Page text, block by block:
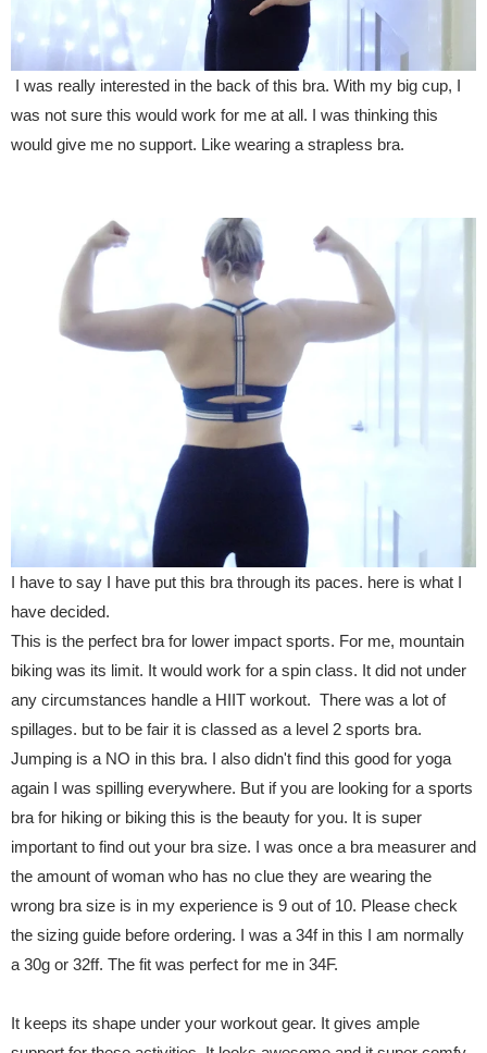
I was really interested in the back of this bra. With my big cup, I
was not sure this would work for me at all. I was thinking this
would give me no support. Like wearing a strapless bra.
I have to say I have put this bra through its paces. here is what I
have decided.
This is the perfect bra for lower impact sports. For me, mountain
biking was its limit. It would work for a spin class. It did not under
any circumstances handle a HIIT workout. There was a lot of
spillages. but to be fair it is classed as a level 2 sports bra.
Jumping is a NO in this bra. I also didn't find this good for yoga
again I was spilling everywhere. But if you are looking for a sports
bra for hiking or biking this is the beauty for you. It is super
important to find out your bra size. I was once a bra measurer and
the amount of woman who has no clue they are wearing the
wrong bra size is in my experience is 9 out of 10. Please check
the sizing guide before ordering. I was a 34f in this I am normally
a 30g or 32ff. The fit was perfect for me in 34F.
It keeps its shape under your workout gear. It gives ample